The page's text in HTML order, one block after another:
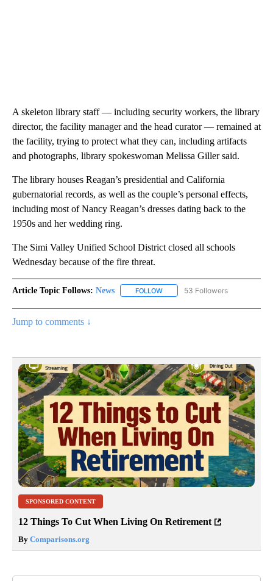
A skeleton library staff — including security workers, the library
director, the facility manager and the head curator — remained at
the facility, trying to protect what they can, including artifacts
and photographs, library spokeswoman Melissa Giller said.
The library houses Reagan’s presidential and California
gubernatorial records, as well as the couple’s personal effects,
including most of Nancy Reagan’s dresses dating back to the
1950s and her wedding ring.
The Simi Valley Unified School District closed all schools
Wednesday because of the fire threat.
Article Topic Follows: News FOLLOW FOLLOW "NEWS" TO RECEIVE
53 Followers
Jump to comments ↓
SPONSORED CONTENT
12 Things To Cut When Living On Retirement
By Comparisons.org